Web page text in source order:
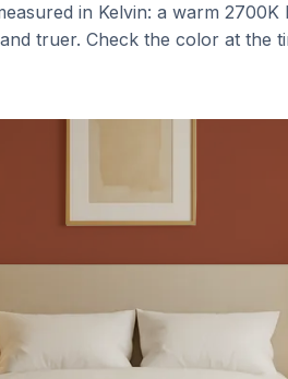
in Kelvin: a warm
truer. Check the color at the